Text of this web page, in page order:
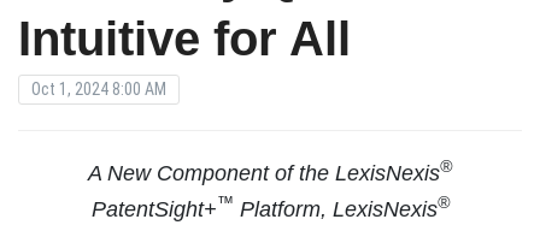
Intuitive for All
Oct 1, 2024 8:00 AM
A New Component of the LexisNexis®
PatentSight+™ Platform, LexisNexis®